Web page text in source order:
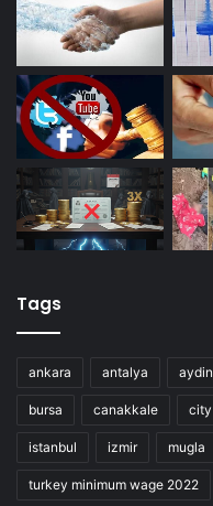
Tags
ankara antalya aydin
bursa canakkale city
istanbul izmir mugla
turkey minimum wage 2022